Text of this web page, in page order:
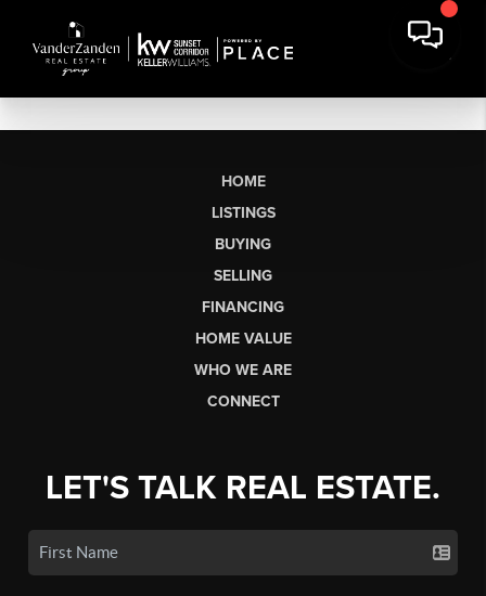
HOME
LISTINGS
BUYING
SELLING
FINANCING
HOME VALUE
WHO WE ARE
CONNECT
LET'S TALK REAL ESTATE.